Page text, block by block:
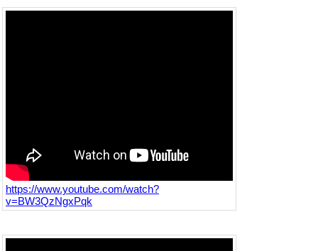
https://www.youtube.com/watch?
v=BW3QzNgxPqk